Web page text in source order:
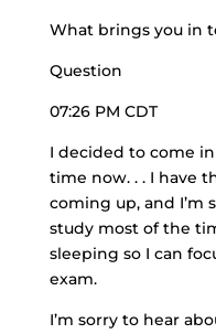
What brings you in
Question
07:26 PM CDT
I decided to come
time now. . . I have
coming up, and I’m
study most of the
sleeping so I can
exam.
I’m sorry to hear